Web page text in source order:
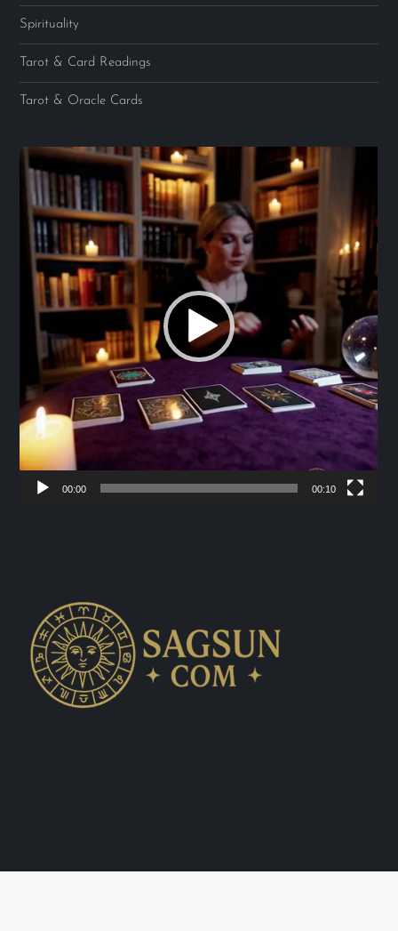
Spirituality
Tarot & Card Readings
Tarot & Oracle Cards
Video
00:00 00:10